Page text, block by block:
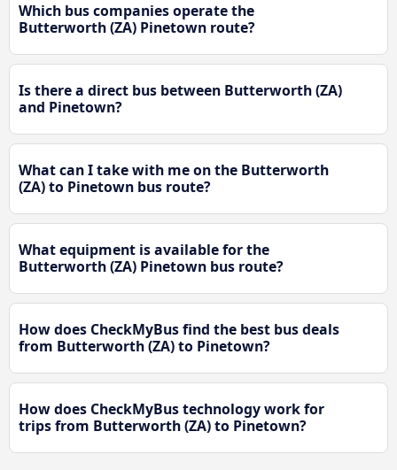
Which bus companies operate the
Butterworth (ZA) Pinetown route?
Is there a direct bus between Butterworth (ZA)
and Pinetown?
What can I take with me on the Butterworth
(ZA) to Pinetown bus route?
What equipment is available for the
Butterworth (ZA) Pinetown bus route?
How does CheckMyBus find the best bus deals
from Butterworth (ZA) to Pinetown?
How does CheckMyBus technology work for
trips from Butterworth (ZA) to Pinetown?